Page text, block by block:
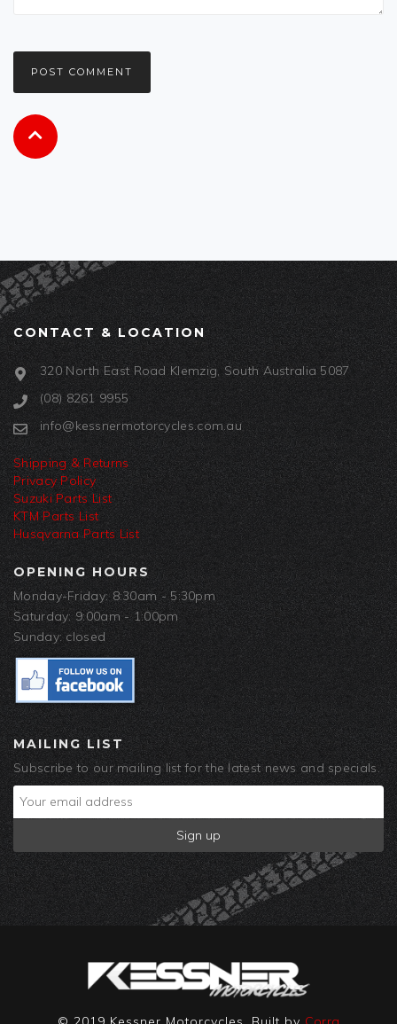
CONTACT & LOCATION
320 North East Road Klemzig, South Australia 5087
(08) 8261 9955
info@kessnermotorcycles.com.au
Shipping & Returns
Privacy Policy
Suzuki Parts List
KTM Parts List
Husqvarna Parts List
OPENING HOURS
Monday-Friday: 8:30am - 5:30pm
Saturday: 9:00am - 1:00pm
Sunday: closed
MAILING LIST
Subscribe to our mailing list for the latest news and specials.